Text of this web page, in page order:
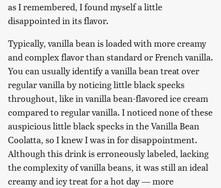
as I remembered, I found myself a little
disappointed in its flavor.
Typically, vanilla bean is loaded with more creamy
and complex flavor than standard or French vanilla.
You can usually identify a vanilla bean treat over
regular vanilla by noticing little black specks
throughout, like in vanilla bean-flavored ice cream
compared to regular vanilla. I noticed none of these
auspicious little black specks in the Vanilla Bean
Coolatta, so I knew I was in for disappointment.
Although this drink is erroneously labeled, lacking
the complexity of vanilla beans, it was still an ideal
creamy and icy treat for a hot day — more